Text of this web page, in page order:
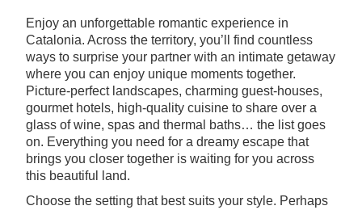
Enjoy an unforgettable romantic experience in
Catalonia. Across the territory, you’ll find countless
ways to surprise your partner with an intimate getaway
where you can enjoy unique moments together.
Picture-perfect landscapes, charming guest-houses,
gourmet hotels, high-quality cuisine to share over a
glass of wine, spas and thermal baths… the list goes
on. Everything you need for a dreamy escape that
brings you closer together is waiting for you across
this beautiful land.
Choose the setting that best suits your style. Perhaps